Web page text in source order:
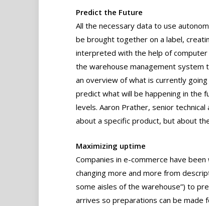
Predict the Future
All the necessary data to use
be brought together on a label,
interpreted with the help of computer
the warehouse management system
an overview of what is currently
predict what will be happening in the
levels. Aaron Prather, senior
about a specific product, but about
Maximizing uptime
Companies in e-commerce have
changing more and more from
some aisles of the warehouse”) to
arrives so preparations can be made